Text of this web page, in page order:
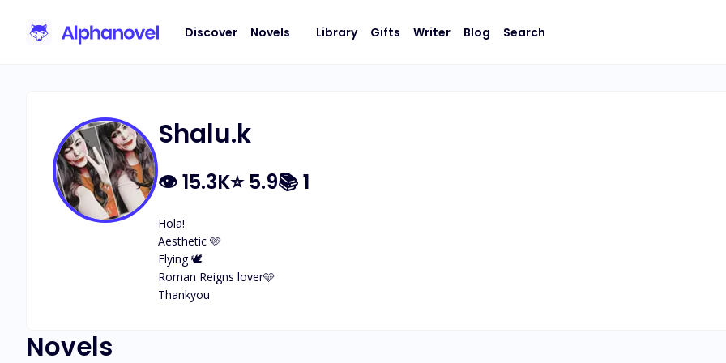
Discover Novels Library Gifts Writer Blog Search
Shalu.k
👁15.3K⭐5.9📚1
Hola!
Aesthetic 🩷
Flying 🕊️
Roman Reigns lover🩵
Thankyou
Novels